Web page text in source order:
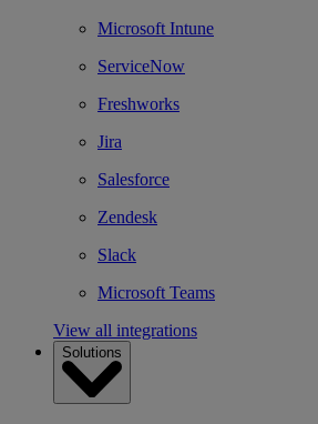
Microsoft Intune
ServiceNow
Freshworks
Jira
Salesforce
Zendesk
Slack
Microsoft Teams
View all integrations
Solutions